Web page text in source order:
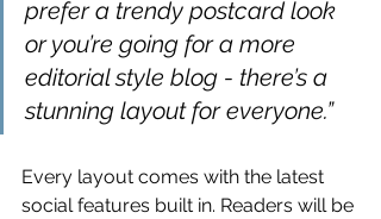
prefer a trendy postcard look
or you’re going for a more
editorial style blog - there’s a
stunning layout for everyone.”
Every layout comes with the latest
social features built in. Readers will be